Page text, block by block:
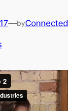
—byConnected